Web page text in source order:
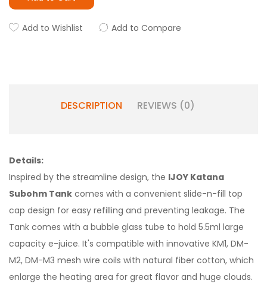
Add to Wishlist Add to Compare
DESCRIPTION REVIEWS (0)
Details:
Inspired by the streamline design, the IJOY Katana
Subohm Tank comes with a convenient slide-n-fill top
cap design for easy refilling and preventing leakage. The
Tank comes with a bubble glass tube to hold 5.5ml large
capacity e-juice. It's compatible with innovative KM1, DM-
M2, DM-M3 mesh wire coils with natural fiber cotton, which
enlarge the heating area for great flavor and huge clouds.